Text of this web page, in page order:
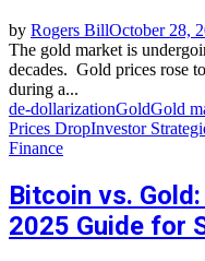
by Rogers BillOctober 28,
The gold market is
decades. Gold prices rose
during a...
de-dollarizationGoldGold
Prices DropInvestor
Finance
Bitcoin vs.
2025 Guide for